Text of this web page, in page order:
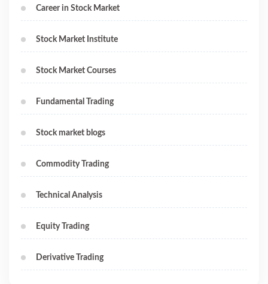
Career in Stock Market
Stock Market Institute
Stock Market Courses
Fundamental Trading
Stock market blogs
Commodity Trading
Technical Analysis
Equity Trading
Derivative Trading